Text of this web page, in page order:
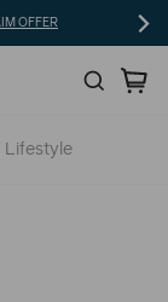
shipping on 5+ swatches
Search
Lifestyle